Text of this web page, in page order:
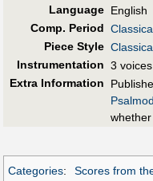
Language English
Comp. Period
Piece Style
Instrumentation 3
Extra Information
Categories: Scores from